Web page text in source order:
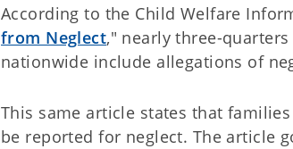
According to the Child Welfare
from Neglect," nearly three-
nationwide include allegations of
This same article states that
be reported for neglect. The article